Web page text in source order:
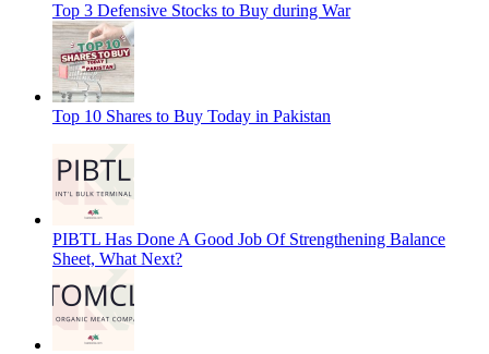
Top 3 Defensive Stocks to Buy during War
Top 10 Shares to Buy Today in Pakistan
PIBTL Has Done A Good Job Of Strengthening Balance
Sheet, What Next?